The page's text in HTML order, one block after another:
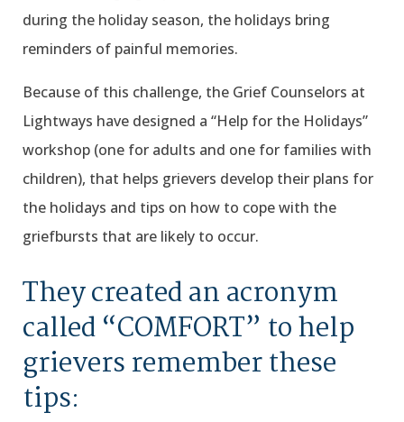
during the holiday season, the holidays bring
reminders of painful memories.
Because of this challenge, the Grief Counselors at
Lightways have designed a “Help for the Holidays”
workshop (one for adults and one for families with
children), that helps grievers develop their plans for
the holidays and tips on how to cope with the
griefbursts that are likely to occur.
They created an acronym
called “COMFORT” to help
grievers remember these
tips: